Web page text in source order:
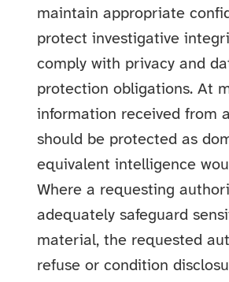
maintain appropriate
protect investigative
comply with privacy and
protection obligations. At
information received from
should be protected as
equivalent intelligence
Where a requesting
adequately safeguard
material, the requested
refuse or condition